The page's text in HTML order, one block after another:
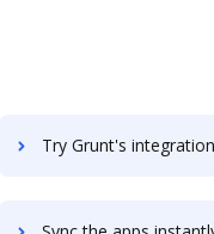
Try Grunt's integration with DocHub to save